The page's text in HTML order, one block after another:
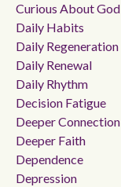
Curious About God
Daily Habits
Daily Regeneration
Daily Renewal
Daily Rhythm
Decision Fatigue
Deeper Connection
Deeper Faith
Dependence
Depression